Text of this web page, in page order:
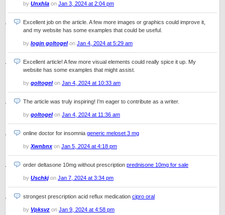
by Unxhla on Jan 3, 2024 at 2:04 pm
Excellent job on the article. A few more images or graphics could improve it,
and my website has some examples that could be useful.
by login goltogelon Jan 4, 2024 at 5:29 am
Excellent article! A few more visual elements could really spice it up. My
website has some examples that might assist.
by goltogelon Jan 4, 2024 at 10:33 am
The article was truly inspiring! I’m eager to contribute as a writer.
by goltogelon Jan 4, 2024 at 11:36 am
online doctor for insomnia generic meloset 3 mg
by Xwnbnxon Jan 5, 2024 at 4:18 pm
order deltasone 10mg without prescription prednisone 10mg for sale
by Uschkjon Jan 7, 2024 at 3:34 pm
strongest prescription acid reflux medication cipro oral
by Vpksvz on Jan 9, 2024 at 4:58 pm